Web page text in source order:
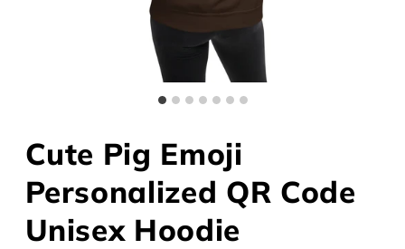
Cute Pig Emoji
Personalized QR Code
Unisex Hoodie